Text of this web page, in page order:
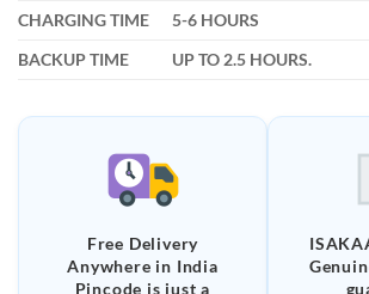
CHARGING TIME
5-6 HOURS
BACKUP TIME
UP TO 2.5 HOURS.
Free Delivery
Anywhere in India
Pincode is just a